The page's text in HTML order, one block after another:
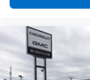
they would feel
supports your
Front head
head restraint
Manual rear seat